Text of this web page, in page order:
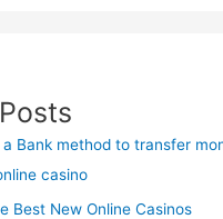
Bank method to transfer
casino
Best New Online Casinos